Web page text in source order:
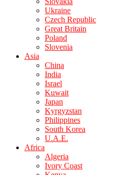
Ukraine
Czech Republic
Great Britain
Poland
Slovenia
Asia
China
India
Israel
Kuwait
Japan
Kyrgyzstan
Philippines
South Korea
U.A.E.
Africa
Algeria
Ivory Coast